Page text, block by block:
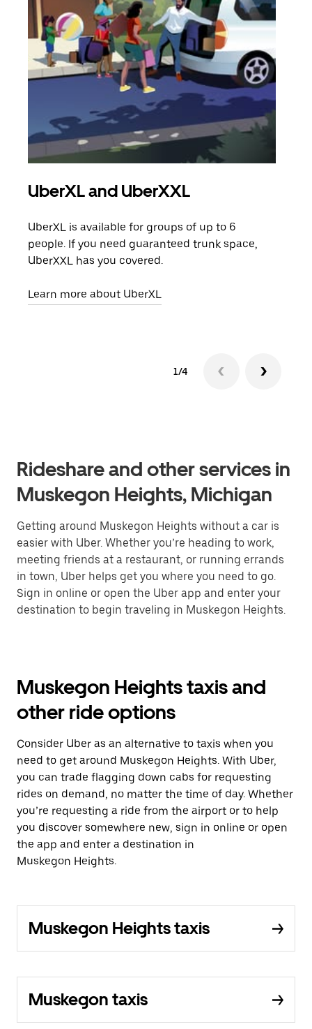
UberXL and UberXXL
UberXL is available for groups of up to 6
people. If you need guaranteed trunk space,
UberXXL has you covered.
Learn more about UberXL
1/4
Rideshare and other services in
Muskegon Heights, Michigan
Getting around Muskegon Heights without a car is
easier with Uber. Whether you’re heading to work,
meeting friends at a restaurant, or running errands
in town, Uber helps get you where you need to go.
Sign in online or open the Uber app and enter your
destination to begin traveling in Muskegon Heights.
Muskegon Heights taxis and
other ride options
Consider Uber as an alternative to taxis when you
need to get around Muskegon Heights. With Uber,
you can trade flagging down cabs for requesting
rides on demand, no matter the time of day. Whether
you’re requesting a ride from the airport or to help
you discover somewhere new, sign in online or open
the app and enter a destination in
Muskegon Heights.
Muskegon Heights taxis
Muskegon taxis